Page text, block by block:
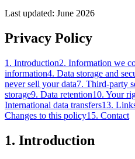
Last updated: June 2026
Privacy Policy
1 . Introduction2. Information we
information4. Data storage and
never sell your data7. Third-party
storage9. Data retention10. Your
International data transfers13.
Changes to this policy15. Contact
1. Introduction